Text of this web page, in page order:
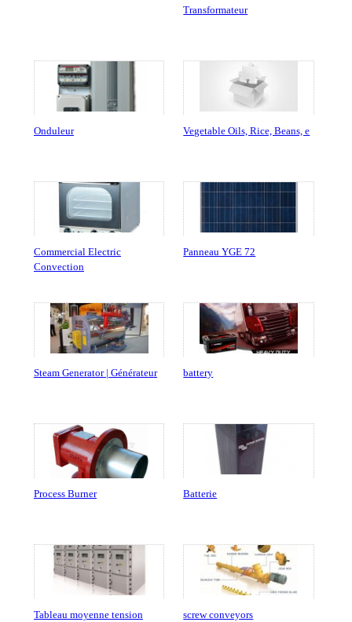
Transformateur
Onduleur Vegetable Oils, Rice, Beans, e
Commercial Electric
Convection
Panneau YGE 72
Steam Generator | Générateur battery
Process Burner Batterie
Tableau moyenne tension
screw conveyors